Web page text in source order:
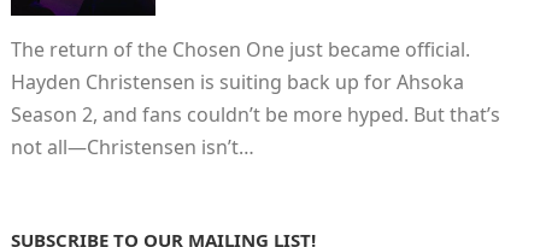
The return of the Chosen One just became official.
Hayden Christensen is suiting back up for Ahsoka
Season 2, and fans couldn’t be more hyped. But that’s
not all—Christensen isn’t…
SUBSCRIBE TO OUR MAILING LIST!